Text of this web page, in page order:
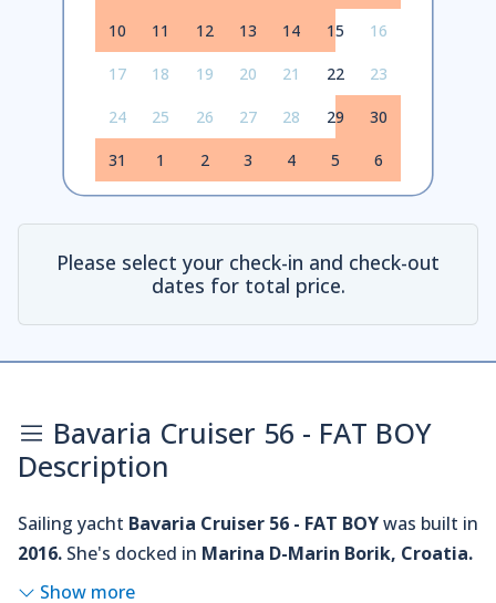
10 11 12 13 14 15 16
17 18 19 20 21 22 23
24 25 26 27 28 29 30
31 1 2 3 4 5 6
Please select your check-in and check-out
dates for total price.
Bavaria Cruiser 56 - FAT BOY
Description
Sailing yacht Bavaria Cruiser 56 - FAT BOYwas built in
2016. She's docked in Marina D-Marin Borik, Croatia.
Show more